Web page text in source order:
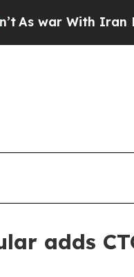
With Iran Drove
adds